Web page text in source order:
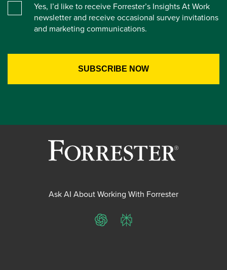
Yes, I’d like to receive Forrester’s Insights At Work
newsletter and receive occasional survey invitations
and marketing communications.
Ask AI About Working With Forrester
ChatGPTPerplexity